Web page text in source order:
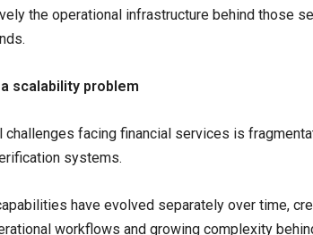
the operational infrastructure behind those
scalability problem
facing financial services is
systems.
have evolved separately over time,
workflows and growing complexity